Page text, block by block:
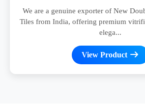
We are a genuine exporter of New
Tiles from India, offering premium
elega...
View Product